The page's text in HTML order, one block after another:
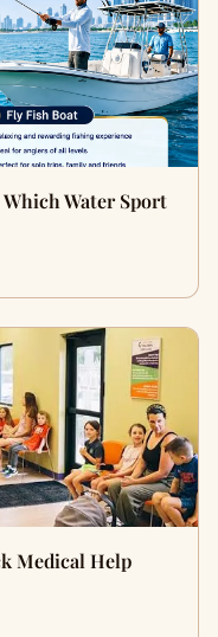
Water Sport
Medical Help